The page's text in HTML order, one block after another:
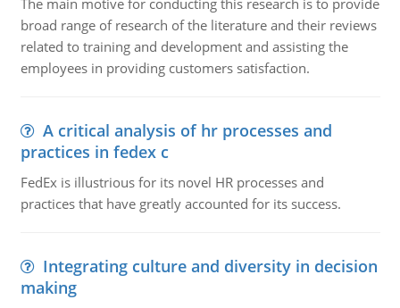
The main motive for conducting this research is to provide
broad range of research of the literature and their reviews
related to training and development and assisting the
employees in providing customers satisfaction.
A critical analysis of hr processes and
practices in fedex c
FedEx is illustrious for its novel HR processes and
practices that have greatly accounted for its success.
Integrating culture and diversity in decision
making